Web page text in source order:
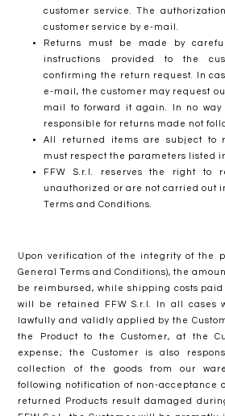
customer service. The
customer service by e-mail.
Returns must be made by
instructions provided to the
confirming the return request. In
e-mail, the customer may request
mail to forward it again. In no way
responsible for returns made not
All returned items are subject to
must respect the parameters listed
FFW S.r.l. reserves the right to
unauthorized or are not carried out
Terms and Conditions.
Upon verification of the integrity of the
General Terms and Conditions), the
be reimbursed, while shipping costs
will be retained FFW S.r.l. In all cases
lawfully and validly applied by the
the Product to the Customer, at the
expense; the Customer is also
collection of the goods from our
following notification of non-acceptance
returned Products result damaged